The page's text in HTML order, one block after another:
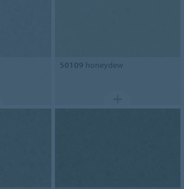
50109 honeydew